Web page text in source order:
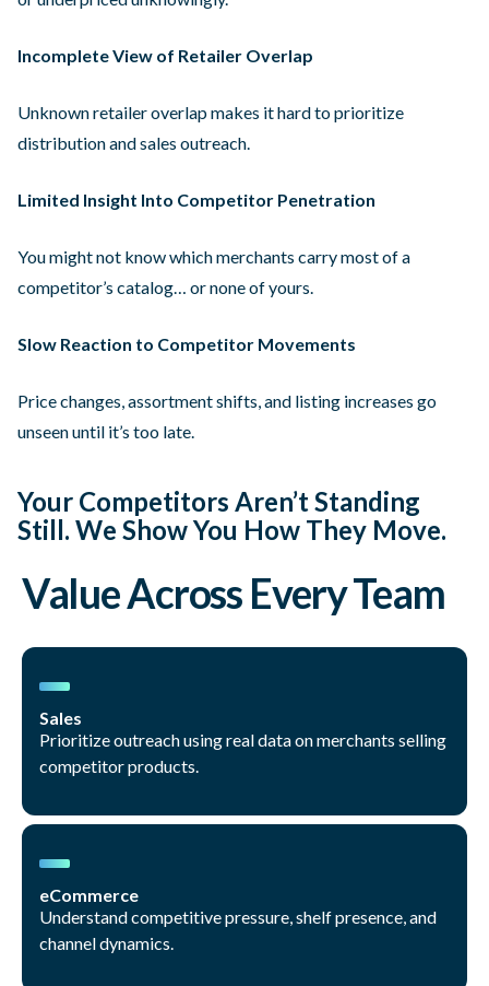
Incomplete View of Retailer Overlap
Unknown retailer overlap makes it hard to prioritize
distribution and sales outreach.
Limited Insight Into Competitor Penetration
You might not know which merchants carry most of a
competitor’s catalog… or none of yours.
Slow Reaction to Competitor Movements
Price changes, assortment shifts, and listing increases go
unseen until it’s too late.
Your Competitors Aren’t Standing
Still. We Show You How They Move.
Value Across Every Team
Sales
Prioritize outreach using real data on merchants selling
competitor products.
eCommerce
Understand competitive pressure, shelf presence, and
channel dynamics.